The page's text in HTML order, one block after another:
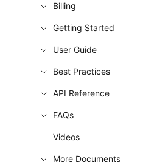
Billing
Getting Started
User Guide
Best Practices
API Reference
FAQs
Videos
More Documents